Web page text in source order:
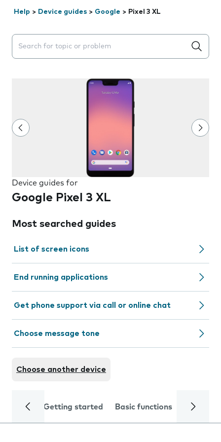
Help > Device guides > Google > Pixel 3 XL
Search suggestions will appear below the field as you
Device guides for
Google Pixel 3 XL
Most searched guides
List of screen icons
End running applications
Get phone support via call or online chat
Choose message tone
Choose another device
Getting started Basic functions Calls